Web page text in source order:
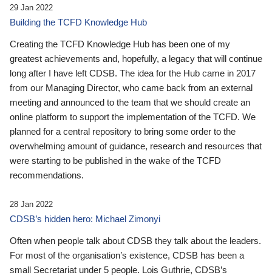
29 Jan 2022
Building the TCFD Knowledge Hub
Creating the TCFD Knowledge Hub has been one of my
greatest achievements and, hopefully, a legacy that will continue
long after I have left CDSB. The idea for the Hub came in 2017
from our Managing Director, who came back from an external
meeting and announced to the team that we should create an
online platform to support the implementation of the TCFD. We
planned for a central repository to bring some order to the
overwhelming amount of guidance, research and resources that
were starting to be published in the wake of the TCFD
recommendations.
28 Jan 2022
CDSB’s hidden hero: Michael Zimonyi
Often when people talk about CDSB they talk about the leaders.
For most of the organisation’s existence, CDSB has been a
small Secretariat under 5 people. Lois Guthrie, CDSB’s